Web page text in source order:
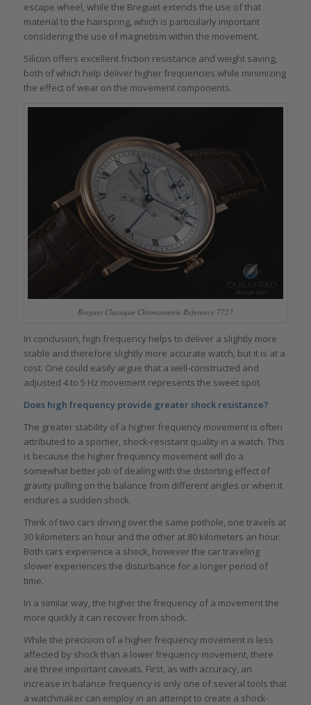
escape wheel, while the Breguet extends the use of that
material to the hairspring, which is particularly important
considering the use of magnetism within the movement.
Silicon offers excellent friction resistance and weight saving,
both of which help deliver higher frequencies while minimizing
the effect of wear on the movement components.
Breguet Classique Chronometrie Reference 7727
In conclusion, high frequency helps to deliver a slightly more
stable and therefore slightly more accurate watch, but it is at a
cost. One could easily argue that a well-constructed and
adjusted 4 to 5 Hz movement represents the sweet spot.
Does high frequency provide greater shock resistance?
The greater stability of a higher frequency movement is often
attributed to a sportier, shock-resistant quality in a watch. This
is because the higher frequency movement will do a
somewhat better job of dealing with the distorting effect of
gravity pulling on the balance from different angles or when it
endures a sudden shock.
Think of two cars driving over the same pothole, one travels at
30 kilometers an hour and the other at 80 kilometers an hour.
Both cars experience a shock, however the car traveling
slower experiences the disturbance for a longer period of
time.
In a similar way, the higher the frequency of a movement the
more quickly it can recover from shock.
While the precision of a higher frequency movement is less
affected by shock than a lower frequency movement, there
are three important caveats. First, as with accuracy, an
increase in balance frequency is only one of several tools that
a watchmaker can employ in an attempt to create a shock-